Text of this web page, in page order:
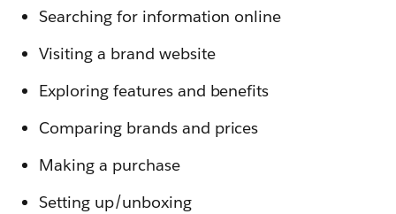
Searching for information online
Visiting a brand website
Exploring features and benefits
Comparing brands and prices
Making a purchase
Setting up/unboxing